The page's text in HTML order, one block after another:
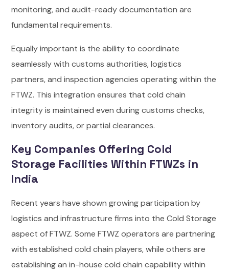
monitoring, and audit-ready documentation are
fundamental requirements.
Equally important is the ability to coordinate
seamlessly with customs authorities, logistics
partners, and inspection agencies operating within the
FTWZ. This integration ensures that cold chain
integrity is maintained even during customs checks,
inventory audits, or partial clearances.
Key Companies Offering Cold
Storage Facilities Within FTWZs in
India
Recent years have shown growing participation by
logistics and infrastructure firms into the Cold Storage
aspect of FTWZ. Some FTWZ operators are partnering
with established cold chain players, while others are
establishing an in-house cold chain capability within